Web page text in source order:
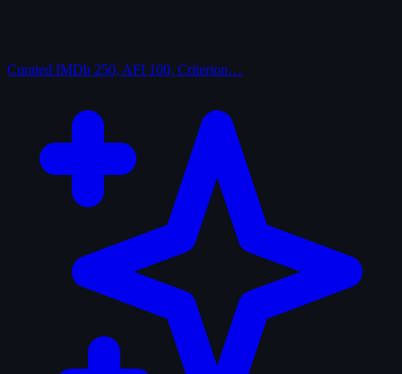
Curated IMDb 250, AFI 100, Criterion…